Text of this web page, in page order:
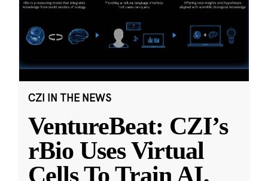
CZI IN THE NEWS
VentureBeat: CZI’s
rBio Uses Virtual
Cells To Train AI,